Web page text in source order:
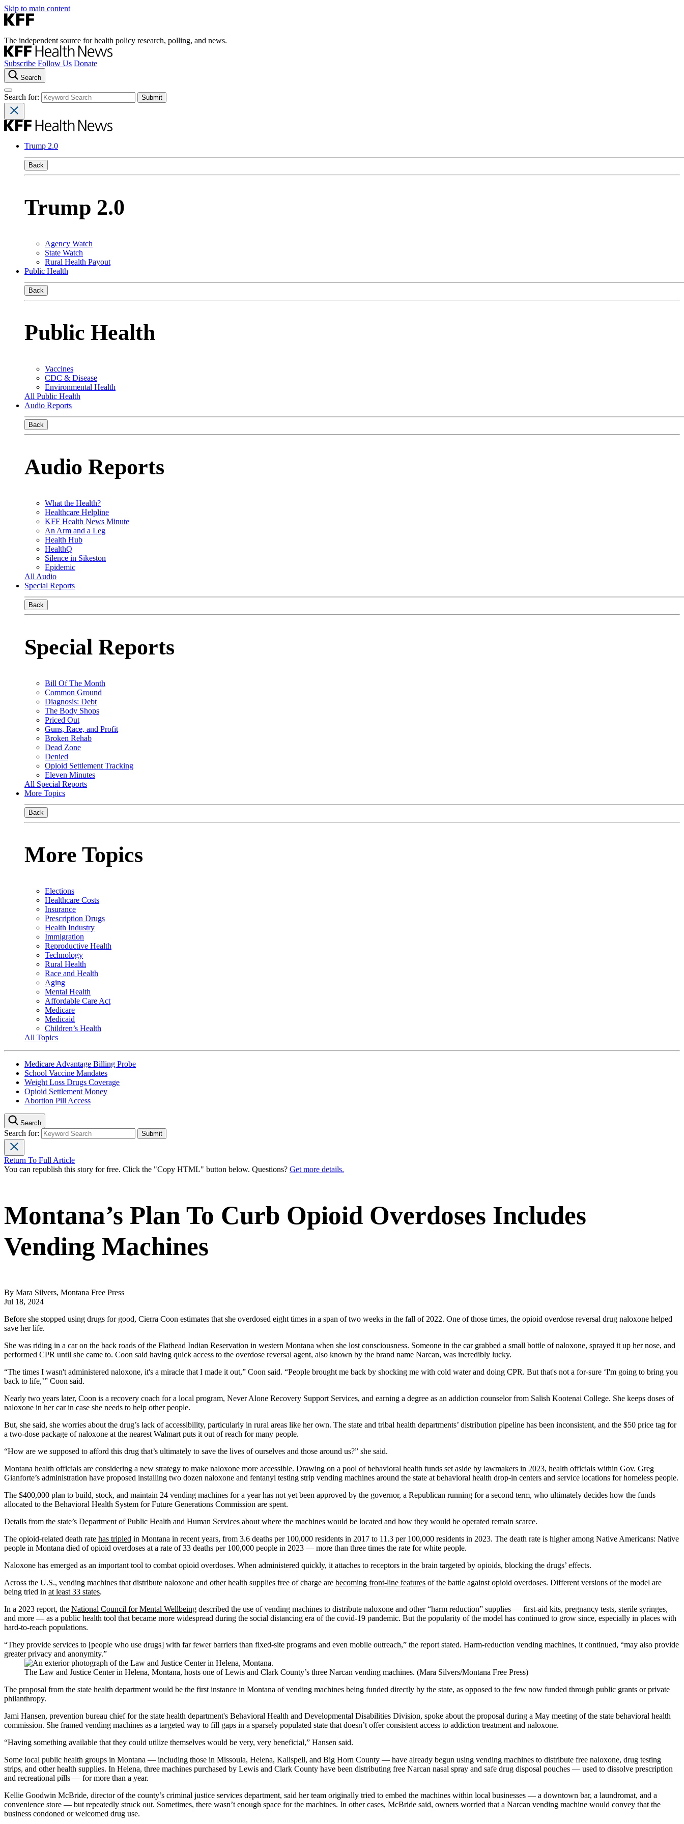
Skip to main content
The independent source for health policy research, polling, and news.
Subscribe Follow Us Donate
Search
Search for:
Trump 2.0
Back
Trump 2.0
Agency Watch
State Watch
Rural Health Payout
Public Health
Back
Public Health
Vaccines
CDC & Disease
Environmental Health
All Public Health
Audio Reports
Back
Audio Reports
What the Health?
Healthcare Helpline
KFF Health News Minute
An Arm and a Leg
Health Hub
HealthQ
Silence in Sikeston
Epidemic
All Audio
Special Reports
Back
Special Reports
Bill Of The Month
Common Ground
Diagnosis: Debt
The Body Shops
Priced Out
Guns, Race, and Profit
Broken Rehab
Dead Zone
Denied
Opioid Settlement Tracking
Eleven Minutes
All Special Reports
More Topics
Back
More Topics
Elections
Healthcare Costs
Insurance
Prescription Drugs
Health Industry
Immigration
Reproductive Health
Technology
Rural Health
Race and Health
Aging
Mental Health
Affordable Care Act
Medicare
Medicaid
Children’s Health
All Topics
Medicare Advantage Billing Probe
School Vaccine Mandates
Weight Loss Drugs Coverage
Opioid Settlement Money
Abortion Pill Access
Search
Search for:
Return To Full Article
You can republish this story for free. Click the "Copy HTML" button below. Questions? Get more details.
Montana’s Plan To Curb Opioid Overdoses Includes
Vending Machines
By Mara Silvers, Montana Free Press
Jul 18, 2024
Before she stopped using drugs for good, Cierra Coon estimates that she overdosed eight times in a span of two weeks in the fall of 2022. One of those times, the opioid overdose reversal drug naloxone helped
save her life.
She was riding in a car on the back roads of the Flathead Indian Reservation in western Montana when she lost consciousness. Someone in the car grabbed a small bottle of naloxone, sprayed it up her nose, and
performed CPR until she came to. Coon said having quick access to the overdose reversal agent, also known by the brand name Narcan, was incredibly lucky.
“The times I wasn't administered naloxone, it's a miracle that I made it out,” Coon said. “People brought me back by shocking me with cold water and doing CPR. But that's not a for-sure ‘I'm going to bring you
back to life,’” Coon said.
Nearly two years later, Coon is a recovery coach for a local program, Never Alone Recovery Support Services, and earning a degree as an addiction counselor from Salish Kootenai College. She keeps doses of
naloxone in her car in case she needs to help other people.
But, she said, she worries about the drug’s lack of accessibility, particularly in rural areas like her own. The state and tribal health departments’ distribution pipeline has been inconsistent, and the $50 price tag for
a two-dose package of naloxone at the nearest Walmart puts it out of reach for many people.
“How are we supposed to afford this drug that’s ultimately to save the lives of ourselves and those around us?” she said.
Montana health officials are considering a new strategy to make naloxone more accessible. Drawing on a pool of behavioral health funds set aside by lawmakers in 2023, health officials within Gov. Greg
Gianforte’s administration have proposed installing two dozen naloxone and fentanyl testing strip vending machines around the state at behavioral health drop-in centers and service locations for homeless people.
The $400,000 plan to build, stock, and maintain 24 vending machines for a year has not yet been approved by the governor, a Republican running for a second term, who ultimately decides how the funds
allocated to the Behavioral Health System for Future Generations Commission are spent.
Details from the state’s Department of Public Health and Human Services about where the machines would be located and how they would be operated remain scarce.
The opioid-related death rate has tripled in Montana in recent years, from 3.6 deaths per 100,000 residents in 2017 to 11.3 per 100,000 residents in 2023. The death rate is higher among Native Americans: Native
people in Montana died of opioid overdoses at a rate of 33 deaths per 100,000 people in 2023 — more than three times the rate for white people.
Naloxone has emerged as an important tool to combat opioid overdoses. When administered quickly, it attaches to receptors in the brain targeted by opioids, blocking the drugs’ effects.
Across the U.S., vending machines that distribute naloxone and other health supplies free of charge are becoming front-line features of the battle against opioid overdoses. Different versions of the model are
being tried in at least 33 states.
In a 2023 report, the National Council for Mental Wellbeing described the use of vending machines to distribute naloxone and other “harm reduction” supplies — first-aid kits, pregnancy tests, sterile syringes,
and more — as a public health tool that became more widespread during the social distancing era of the covid-19 pandemic. But the popularity of the model has continued to grow since, especially in places with
hard-to-reach populations.
“They provide services to [people who use drugs] with far fewer barriers than fixed-site programs and even mobile outreach,” the report stated. Harm-reduction vending machines, it continued, “may also provide
greater privacy and anonymity.”
The Law and Justice Center in Helena, Montana, hosts one of Lewis and Clark County’s three Narcan vending machines. (Mara Silvers/Montana Free Press)
The proposal from the state health department would be the first instance in Montana of vending machines being funded directly by the state, as opposed to the few now funded through public grants or private
philanthropy.
Jami Hansen, prevention bureau chief for the state health department's Behavioral Health and Developmental Disabilities Division, spoke about the proposal during a May meeting of the state behavioral health
commission. She framed vending machines as a targeted way to fill gaps in a sparsely populated state that doesn’t offer consistent access to addiction treatment and naloxone.
“Having something available that they could utilize themselves would be very, very beneficial,” Hansen said.
Some local public health groups in Montana — including those in Missoula, Helena, Kalispell, and Big Horn County — have already begun using vending machines to distribute free naloxone, drug testing
strips, and other health supplies. In Helena, three machines purchased by Lewis and Clark County have been distributing free Narcan nasal spray and safe drug disposal pouches — used to dissolve prescription
and recreational pills — for more than a year.
Kellie Goodwin McBride, director of the county’s criminal justice services department, said her team originally tried to embed the machines within local businesses — a downtown bar, a laundromat, and a
convenience store — but repeatedly struck out. Sometimes, there wasn’t enough space for the machines. In other cases, McBride said, owners worried that a Narcan vending machine would convey that the
business condoned or welcomed drug use.